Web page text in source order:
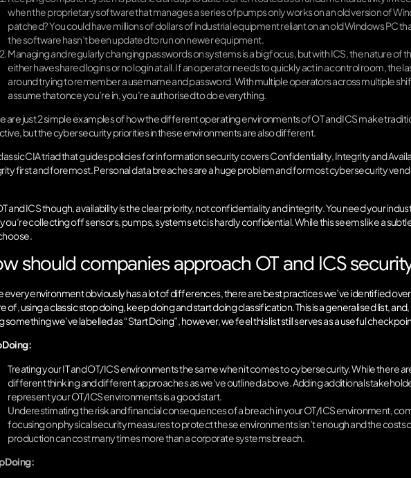
when the proprietary software that manages a series of pumps only works on an old version of
patched? You could have millions of dollars of industrial equipment reliant on an old Windows PC
the software hasn’t been updated to run on newer equipment.
Managing and regularly changing passwords on systems is a big focus, but with ICS, the nature
either have shared logins or no login at all. If an operator needs to quickly act in a control room, the
around trying to remember a username and password. With multiple operators across multiple
assume that once you’re in, you’re authorised to do everything.
are just 2 simple examples of how the different operating environments of OT and ICS make
but the cybersecurity priorities in these environments are also different.
CIA triad that guides policies for information security covers Confidentiality, Integrity and
first and foremost. Personal data breaches are a huge problem and for most cybersecurity
and ICS though, availability is the clear priority, not confidentiality and integrity. You need your
collecting off sensors, pumps, systems etc is hardly confidential. While this seems like a
should companies approach OT and ICS
every environment obviously has a lot of differences, there are best practices we’ve identified
of, using a classic stop doing, keep doing and start doing classification. This is a generalised list,
something we’ve labelled as “Start Doing”, however, we feel this list still serves as a useful
Doing:
Treating your IT and OT/ICS environments the same when it comes to cybersecurity. While there
different thinking and different approaches as we’ve outlined above. Adding additional
represent your OT/ICS environments is a good start.
Underestimating the risk and financial consequences of a breach in your OT/ICS environment,
focusing on physical security measures to protect these environments isn’t enough and the
production can cost many times more than a corporate systems breach.
Doing: